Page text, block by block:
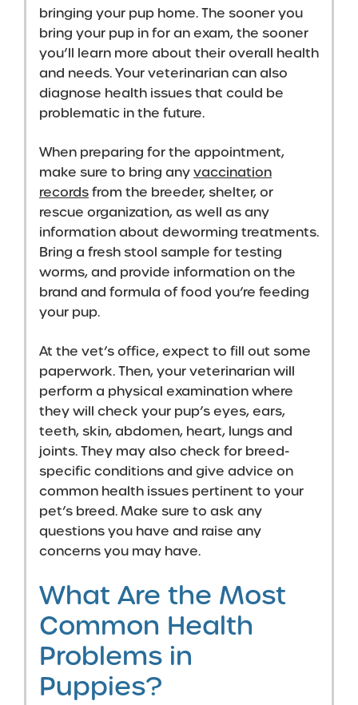
bringing your pup home. The sooner you
bring your pup in for an exam, the sooner
you’ll learn more about their overall health
and needs. Your veterinarian can also
diagnose health issues that could be
problematic in the future.
When preparing for the appointment,
make sure to bring anyvaccination
recordsfrom the breeder, shelter, or
rescue organization, as well as any
information about deworming treatments.
Bring a fresh stool sample for testing
worms, and provide information on the
brand and formula of food you’re feeding
your pup.
At the vet’s office, expect to fill out some
paperwork. Then, your veterinarian will
perform a physical examination where
they will check your pup’s eyes, ears,
teeth, skin, abdomen, heart, lungs and
joints. They may also check for breed-
specific conditions and give advice on
common health issues pertinent to your
pet’s breed. Make sure to ask any
questions you have and raise any
concerns you may have.
What Are the Most
Common Health
Problems in
Puppies?